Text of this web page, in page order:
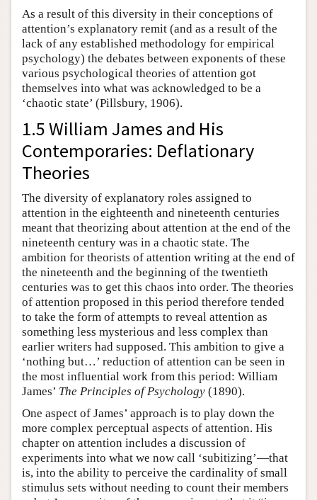
As a result of this diversity in their conceptions of
attention’s explanatory remit (and as a result of the
lack of any established methodology for empirical
psychology) the debates between exponents of these
various psychological theories of attention got
themselves into what was acknowledged to be a
‘chaotic state’ (Pillsbury, 1906).
1.5 William James and His
Contemporaries: Deflationary
Theories
The diversity of explanatory roles assigned to
attention in the eighteenth and nineteenth centuries
meant that theorizing about attention at the end of the
nineteenth century was in a chaotic state. The
ambition for theorists of attention writing at the end of
the nineteenth and the beginning of the twentieth
centuries was to get this chaos into order. The theories
of attention proposed in this period therefore tended
to take the form of attempts to reveal attention as
something less mysterious and less complex than
earlier writers had supposed. This ambition to give a
‘nothing but…’ reduction of attention can be seen in
the most influential work from this period: William
James’ The Principles of Psychology (1890).
One aspect of James’ approach is to play down the
more complex perceptual aspects of attention. His
chapter on attention includes a discussion of
experiments into what we now call ‘subitizing’—that
is, into the ability to perceive the cardinality of small
stimulus sets without needing to count their members